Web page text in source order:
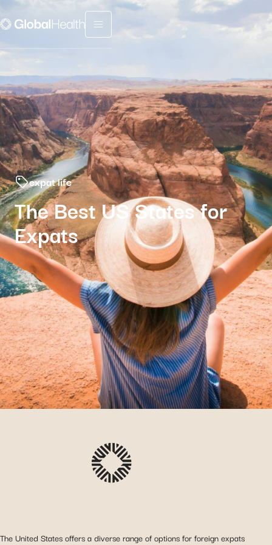
Menu fermé
expat life
The Best US States for
Expats
The United States offers a diverse range of options for foreign expats